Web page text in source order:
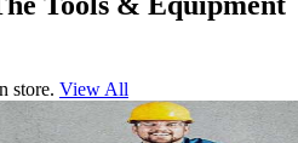
store. View All